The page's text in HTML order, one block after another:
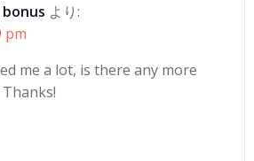
より:
pm
me a lot, is there any more